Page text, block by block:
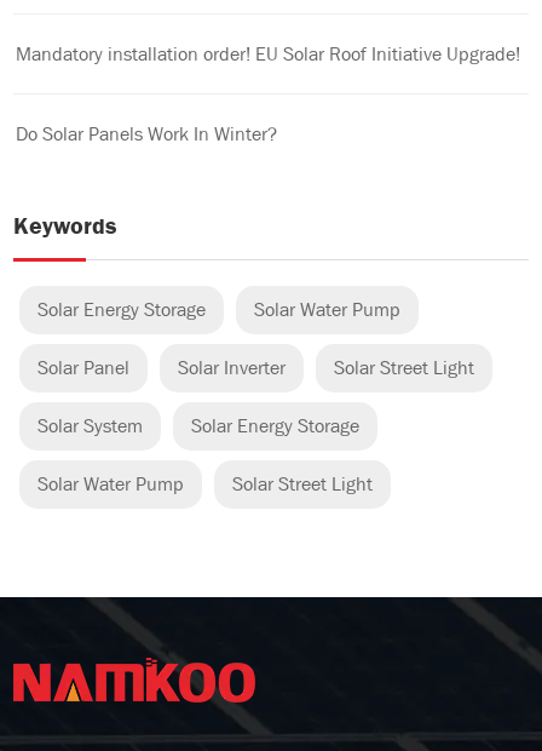
Mandatory installation order! EU Solar Roof Initiative Upgrade!
Do Solar Panels Work In Winter?
Keywords
Solar Energy Storage Solar Water Pump
Solar Panel Solar Inverter Solar Street Light
Solar System Solar Energy Storage
Solar Water Pump Solar Street Light